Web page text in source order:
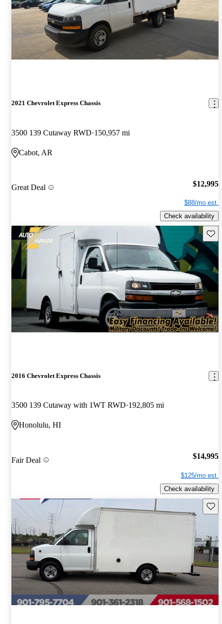
2021 Chevrolet Express Chassis
3500 139 Cutaway RWD 150,957 mi
Cabot, AR
Great Deal $12,995
$88/mo est.
Check availability
2016 Chevrolet Express Chassis
3500 139 Cutaway with 1WT RWD 192,805 mi
Honolulu, HI
Fair Deal $14,995
$125/mo est.
Check availability